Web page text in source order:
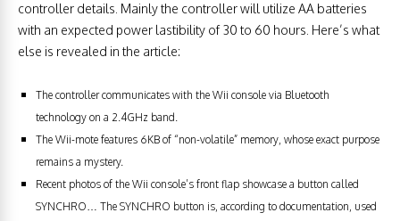
controller details. Mainly the controller will utilize AA batteries
with an expected power lastibility of 30 to 60 hours. Here’s what
else is revealed in the article:
The controller communicates with the Wii console via Bluetooth
technology on a 2.4GHz band.
The Wii-mote features 6KB of “non-volatile” memory, whose exact purpose
remains a mystery.
Recent photos of the Wii console’s front flap showcase a button called
SYNCHRO… The SYNCHRO button is, according to documentation, used